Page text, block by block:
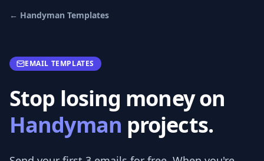
← Handyman Templates
EMAIL TEMPLATES
Stop losing money on
Handyman projects.